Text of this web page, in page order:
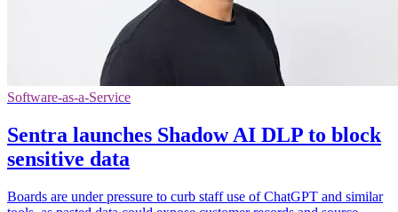
Software-as-a-Service
Sentra launches Shadow AI DLP to block
sensitive data
Boards are under pressure to curb staff use of ChatGPT and similar